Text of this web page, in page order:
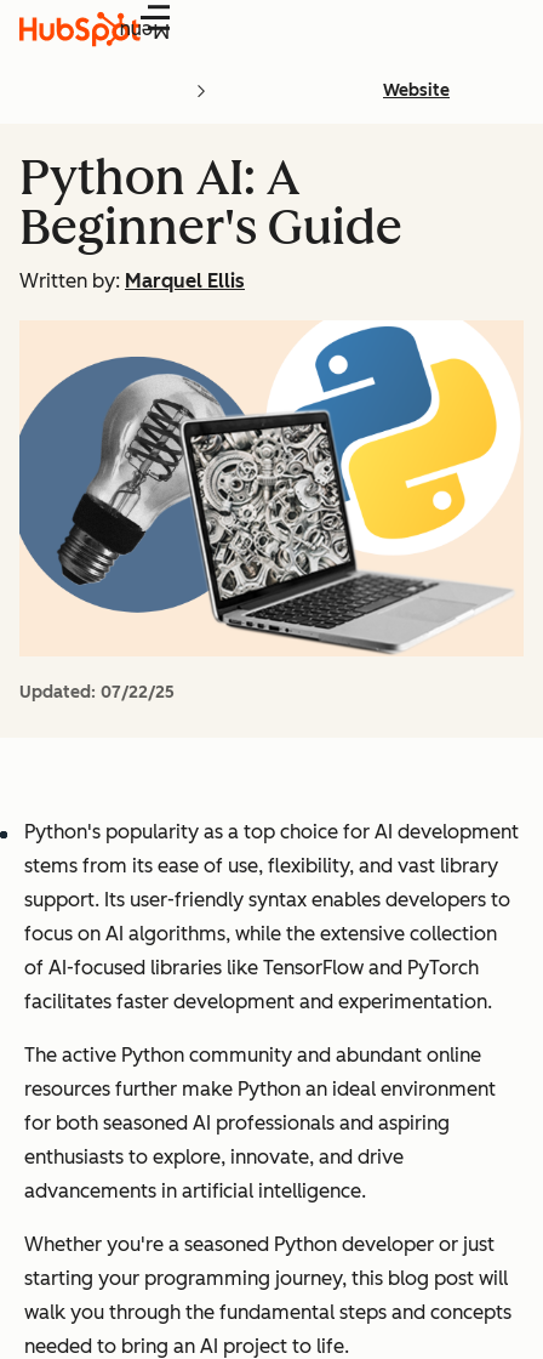
Menu
Website
Python AI: A
Beginner's Guide
Written by: Marquel Ellis
Updated: 07/22/25
Python's popularity as a top choice for AI development
stems from its ease of use, flexibility, and vast library
support. Its user-friendly syntax enables developers to
focus on AI algorithms, while the extensive collection
of AI-focused libraries like TensorFlow and PyTorch
facilitates faster development and experimentation.
The active Python community and abundant online
resources further make Python an ideal environment
for both seasoned AI professionals and aspiring
enthusiasts to explore, innovate, and drive
advancements in artificial intelligence.
Whether you're a seasoned Python developer or just
starting your programming journey, this blog post will
walk you through the fundamental steps and concepts
needed to bring an AI project to life.